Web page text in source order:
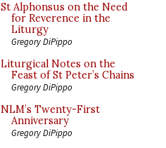
St Alphonsus on the Need
for Reverence in the
Liturgy
Gregory DiPippo
Liturgical Notes on the
Feast of St Peter’s Chains
Gregory DiPippo
NLM’s Twenty-First
Anniversary
Gregory DiPippo